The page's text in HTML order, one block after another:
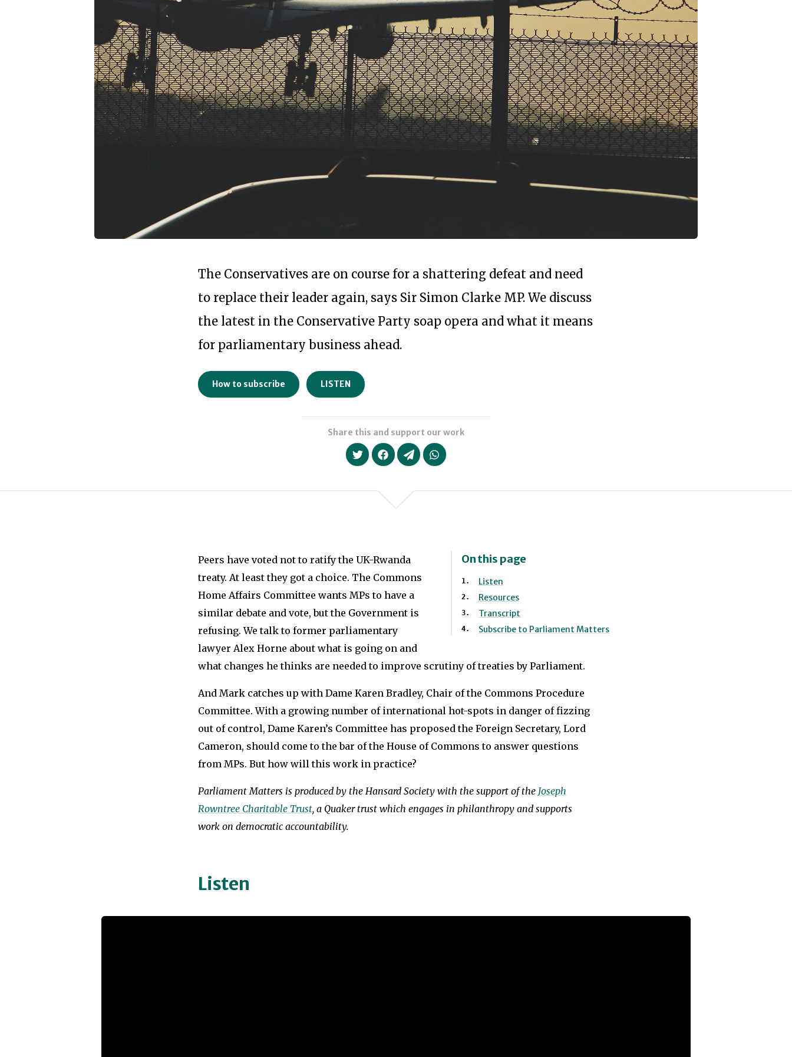
The Conservatives are on course for a shattering defeat and need
to replace their leader again, says Sir Simon Clarke MP. We discuss
the latest in the Conservative Party soap opera and what it means
for parliamentary business ahead.
How to subscribe LISTEN
Share this and support our work
On this page
Listen
Resources
Transcript
Subscribe to Parliament Matters
Peers have voted not to ratify the UK-Rwanda
treaty. At least they got a choice. The Commons
Home Affairs Committee wants MPs to have a
similar debate and vote, but the Government is
refusing. We talk to former parliamentary
lawyer Alex Horne about what is going on and
what changes he thinks are needed to improve scrutiny of treaties by Parliament.
And Mark catches up with Dame Karen Bradley, Chair of the Commons Procedure
Committee. With a growing number of international hot-spots in danger of fizzing
out of control, Dame Karen’s Committee has proposed the Foreign Secretary, Lord
Cameron, should come to the bar of the House of Commons to answer questions
from MPs. But how will this work in practice?
Parliament Matters is produced by the Hansard Society with the support of the Joseph
Rowntree Charitable Trust, a Quaker trust which engages in philanthropy and supports
work on democratic accountability.
Listen